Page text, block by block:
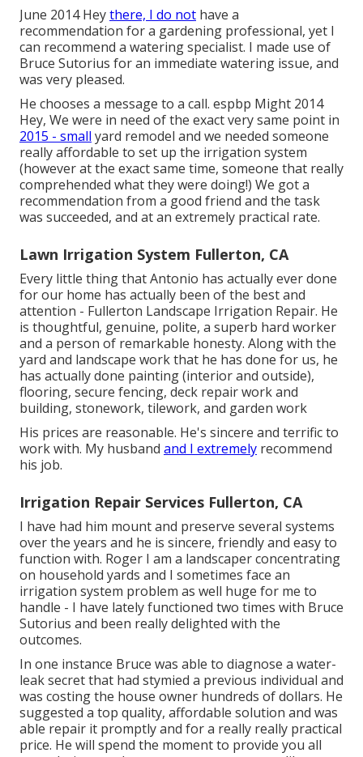
June 2014 Heythere, I do not have a
recommendation for a gardening professional, yet I
can recommend a watering specialist. I made use of
Bruce Sutorius for an immediate watering issue, and
was very pleased.
He chooses a message to a call. espbp Might 2014
Hey, We were in need of the exact very same point in
2015 - small yard remodel and we needed someone
really affordable to set up the irrigation system
(however at the exact same time, someone that really
comprehended what they were doing!) We got a
recommendation from a good friend and the task
was succeeded, and at an extremely practical rate.
Lawn Irrigation System Fullerton, CA
Every little thing that Antonio has actually ever done
for our home has actually been of the best and
attention - Fullerton Landscape Irrigation Repair. He
is thoughtful, genuine, polite, a superb hard worker
and a person of remarkable honesty. Along with the
yard and landscape work that he has done for us, he
has actually done painting (interior and outside),
flooring, secure fencing, deck repair work and
building, stonework, tilework, and garden work
His prices are reasonable. He's sincere and terrific to
work with. My husband and I extremely recommend
his job.
Irrigation Repair Services Fullerton, CA
I have had him mount and preserve several systems
over the years and he is sincere, friendly and easy to
function with. Roger I am a landscaper concentrating
on household yards and I sometimes face an
irrigation system problem as well huge for me to
handle - I have lately functioned two times with Bruce
Sutorius and been really delighted with the
outcomes.
In one instance Bruce was able to diagnose a water-
leak secret that had stymied a previous individual and
was costing the house owner hundreds of dollars. He
suggested a top quality, affordable solution and was
able repair it promptly and for a really really practical
price. He will spend the moment to provide you all